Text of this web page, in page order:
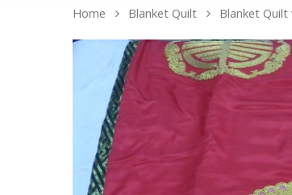
Home Blanket Quilt Blanket